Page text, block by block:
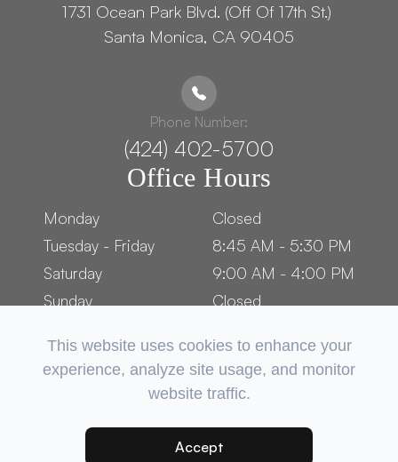
1731 Ocean Park Blvd. (Off Of 17th St.) ​​​​​​
Santa Monica, CA 90405
Phone Number:
(424) 402-5700
Office Hours
Monday
Closed
Tuesday - Friday
8:45 AM - 5:30 PM
Saturday
9:00 AM - 4:00 PM
Sunday
Closed
ACCESSIBILITY STATEMENT
SITEMAP
This website uses cookies to enhance your
experience, analyze site usage, and monitor
website traffic.
Accept